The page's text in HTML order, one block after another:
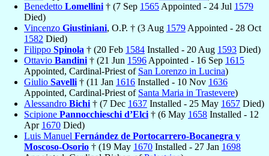
Benedetto Lomellini † (7 Sep 1565 Appointed - 24 Jul 1579
Died)
Vincenzo Giustiniani, O.P. † (3 Aug 1579 Appointed - 28 Oct
1582 Died)
Filippo Spinola † (20 Feb 1584 Installed - 20 Aug 1593 Died)
Ottavio Bandini † (21 Jun 1596 Appointed - 16 Sep 1615
Appointed, Cardinal-Priest of San Lorenzo in Lucina)
Giulio Savelli † (11 Jan 1616 Installed - 10 Nov 1636
Appointed, Cardinal-Priest of Santa Maria in Trastevere)
Alessandro Bichi † (7 Dec 1637 Installed - 25 May 1657 Died)
Scipione Pannocchieschi d’Elci † (6 May 1658 Installed - 12
Apr 1670 Died)
Luis Manuel Fernández de Portocarrero-Bocanegra y
Moscoso-Osorio † (19 May 1670 Installed - 27 Jan 1698